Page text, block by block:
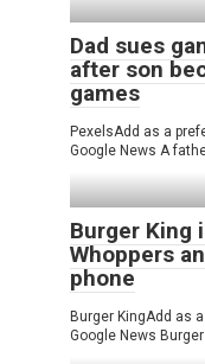
Dad sues
after son
games
PexelsAdd as a
Google News A
Burger King
Whoppers
phone
Burger KingAdd as
Google News